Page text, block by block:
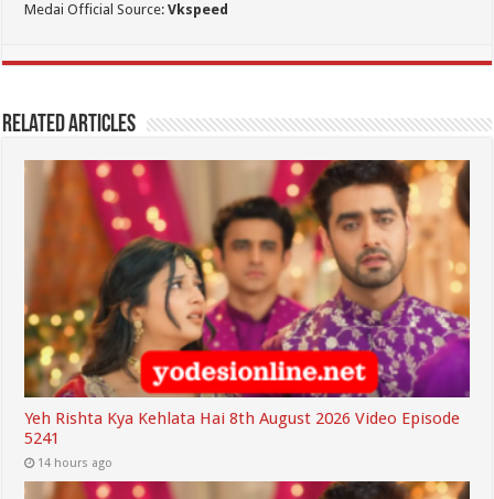
Medai Official Source:Vkspeed
Related Articles
Yeh Rishta Kya Kehlata Hai 8th August 2026 Video Episode
5241
14 hours ago